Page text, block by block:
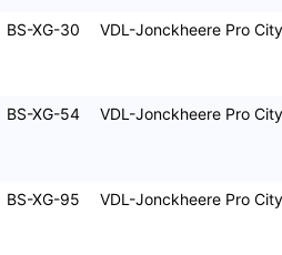
BS-XG-30 VDL-Jonckheere Pro City
BS-XG-54 VDL-Jonckheere Pro City
BS-XG-95 VDL-Jonckheere Pro City